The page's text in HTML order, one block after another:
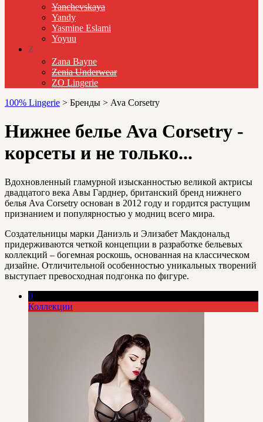
Yanchevskaya
Yandy
Yasmine Eslami
Yoyuu
Z
Zana Bayne
Zenia Underwear
ZO Lingerie
100% Lingerie > Бренды > Ava Corsetry
Нижнее белье Ava Corsetry -
корсеты и не только...
Вдохновленный гламурной изысканностью великой актрисы
двадцатого века Авы Гарднер, британский бренд нижнего
белья Ava Corsetry основан в 2012 году и гордится растущим
признанием и популярностью у модниц всего мира.
Создательницы марки Даниэль и Элизабет Макдональд
придерживаются четкой концепции в разработке бельевых
коллекций – богемная роскошь, основанная на классическом
дизайне. Отличительной особенностью уникальных творений
выступает превосходная подгонка по фигуре.
0
Коллекции